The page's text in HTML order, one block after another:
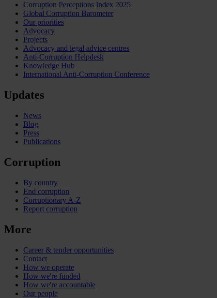
Corruption Perceptions Index 2025
Global Corruption Barometer
Our priorities
Advocacy
Projects
Advocacy and legal advice centres
Anti-Corruption Helpdesk
Knowledge Hub
International Anti-Corruption Conference
Updates
News
Blog
Press
Publications
Corruption
By country
End corruption
Corruptionary A-Z
Report corruption
More
Career & tender opportunities
Contact
How we operate
How we're funded
How we're accountable
Our people